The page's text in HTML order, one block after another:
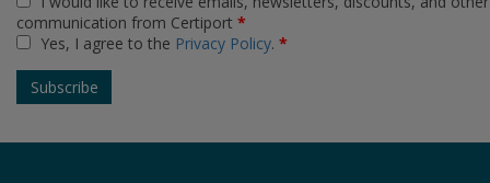
communication from Certiport *
Yes, I agree to the Privacy Policy. *